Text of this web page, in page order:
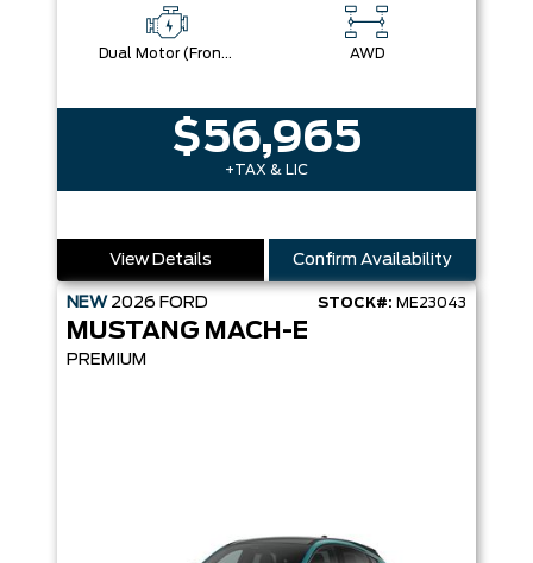
Dual Motor (Front/Rear) (Eawd) AWD
$56,965
+TAX & LIC
View Details Confirm Availability
NEW 2026 FORD STOCK#: ME23043
MUSTANG MACH-E
PREMIUM